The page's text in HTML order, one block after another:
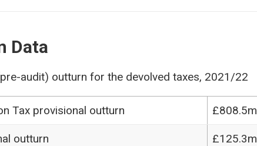
Data
audit) outturn for the devolved taxes, 2021/22
Tax provisional outturn £808.5m
outturn £125.3m